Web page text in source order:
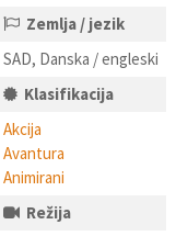
Zemlja / jezik
SAD, Danska / engleski
Klasifikacija
Akcija
Avantura
Animirani
Režija